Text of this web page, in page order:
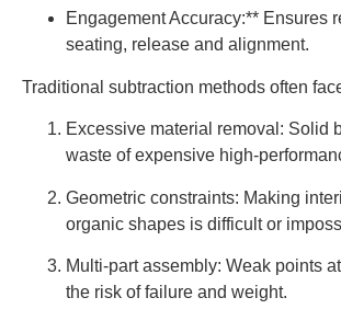
Engagement Accuracy:** Ensures
seating, release and alignment.
Traditional subtraction methods often
Excessive material removal: Solid
waste of expensive high-
Geometric constraints: Making
organic shapes is difficult or
Multi-part assembly: Weak points
the risk of failure and weight.